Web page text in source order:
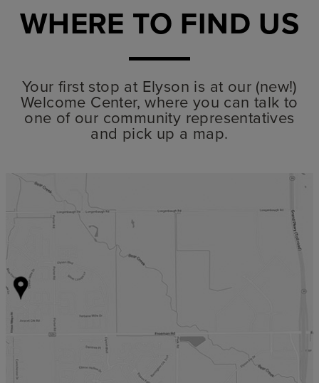
WHERE TO FIND US
Your first stop at Elyson is at our (new!)
Welcome Center, where you can talk to
one of our community representatives
and pick up a map.